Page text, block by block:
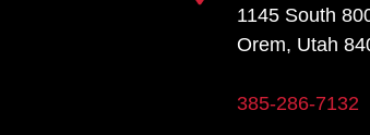
1145 South
Orem, Utah
385-286-7132